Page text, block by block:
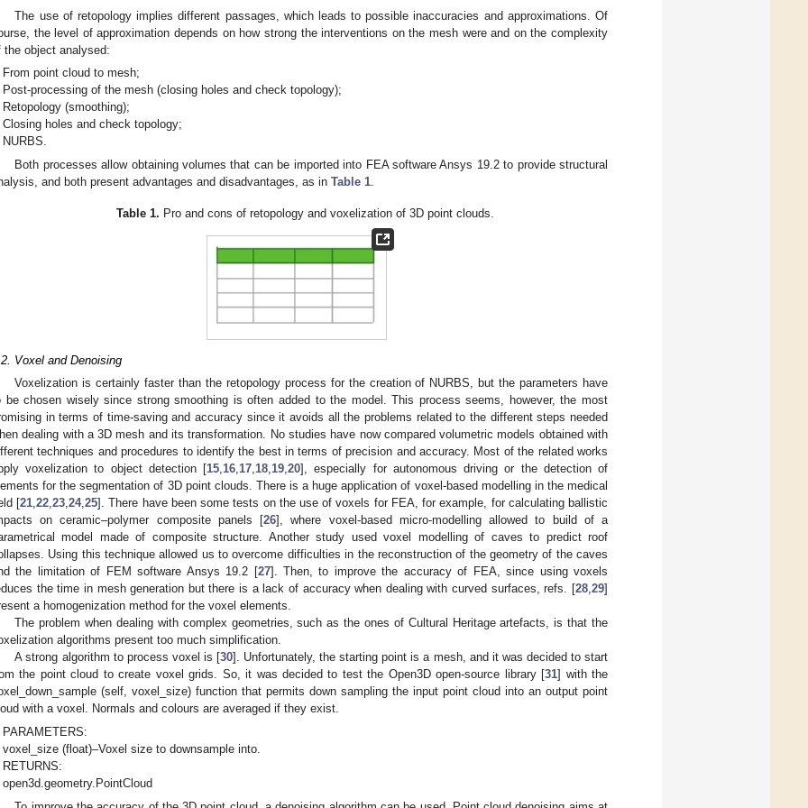
The use of retopology implies different passages, which leads to possible inaccuracies and approximations. Of
the level of approximation depends on how strong the interventions on the mesh were and on the complexity
the object analysed:
From point cloud to mesh;
Post-processing of the mesh (closing holes and check topology);
Retopology (smoothing);
Closing holes and check topology;
NURBS.
Both processes allow obtaining volumes that can be imported into FEA software Ansys 19.2 to provide structural
and both present advantages and disadvantages, as in Table 1
Table 1. Pro and cons of retopology and voxelization of 3D point clouds.
Voxel and Denoising
Voxelization is certainly faster than the retopology process for the creation of NURBS, but the parameters have
be chosen wisely since strong smoothing is often added to the model. This process seems, however, the most
in terms of time-saving and accuracy since it avoids all the problems related to the different steps needed
dealing with a 3D mesh and its transformation. No studies have now compared volumetric models obtained with
techniques and procedures to identify the best in terms of precision and accuracy. Most of the related works
voxelization to object detection [15,16,17,18,19,20], especially for autonomous driving or the detection of
for the segmentation of 3D point clouds. There is a huge application of voxel-based modelling in the medical
[21,22,23,24,25]. There have been some tests on the use of voxels for FEA, for example, for calculating ballistic
on ceramic–polymer composite panels [26], where voxel-based micro-modelling allowed to build of a
model made of composite structure. Another study used voxel modelling of caves to predict roof
Using this technique allowed us to overcome difficulties in the reconstruction of the geometry of the caves
the limitation of FEM software Ansys 19.2 [27]. Then, to improve the accuracy of FEA, since using voxels
the time in mesh generation but there is a lack of accuracy when dealing with curved surfaces, refs. [28,29]
a homogenization method for the voxel elements.
The problem when dealing with complex geometries, such as the ones of Cultural Heritage artefacts, is that the
algorithms present too much simplification.
A strong algorithm to process voxel is [30]. Unfortunately, the starting point is a mesh, and it was decided to start
the point cloud to create voxel grids. So, it was decided to test the Open3D open-source library [31] with the
(self, voxel_size) function that permits down sampling the input point cloud into an output point
with a voxel. Normals and colours are averaged if they exist.
PARAMETERS:
voxel_size (float)–Voxel size to downsample into.
RETURNS:
open3d.geometry.PointCloud